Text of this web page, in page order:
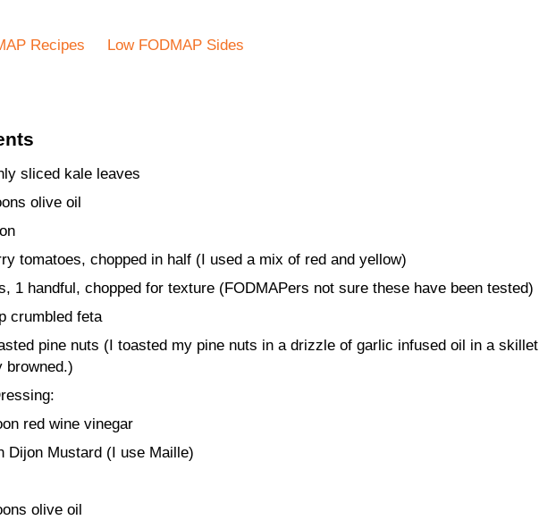
Recipes Low FODMAP Sides
sliced kale leaves
olive oil
tomatoes, chopped in half (I used a mix of red and yellow)
1 handful, chopped for texture (FODMAPers not sure these have been tested)
crumbled feta
pine nuts (I toasted my pine nuts in a drizzle of garlic infused oil in a skillet
browned.)
red wine vinegar
Dijon Mustard (I use Maille)
olive oil